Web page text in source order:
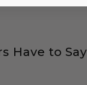
Have to Say